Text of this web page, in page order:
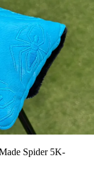
Spider 5K-